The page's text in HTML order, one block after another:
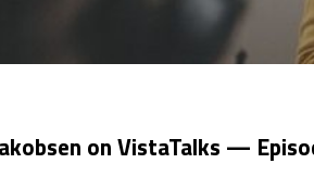
on VistaTalks —